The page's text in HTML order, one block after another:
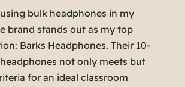
bulk headphones in my
brand stands out as my top
Barks Headphones. Their 10-
not only meets but
for an ideal classroom